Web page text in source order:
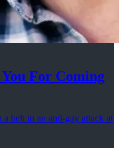
For Coming